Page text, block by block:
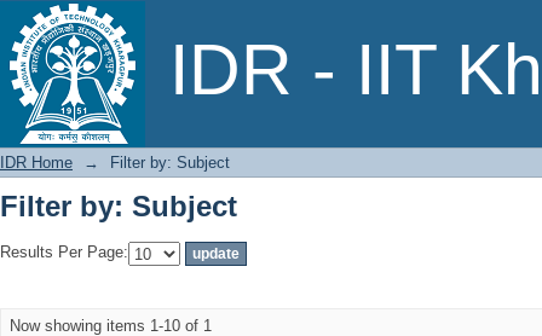
IDR - IIT
Filter by: Subject
IDR Home → Filter by: Subject
Filter by: Subject
Results Per Page:
Now showing items 1-10 of 1